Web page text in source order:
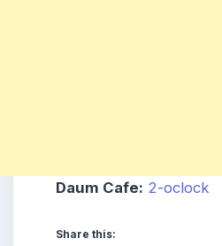
Daum Cafe: 2-oclock
Share this: